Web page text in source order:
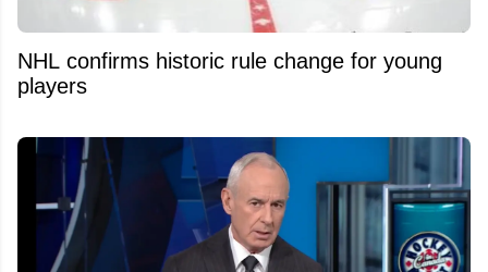
NHL confirms historic rule change for young
players